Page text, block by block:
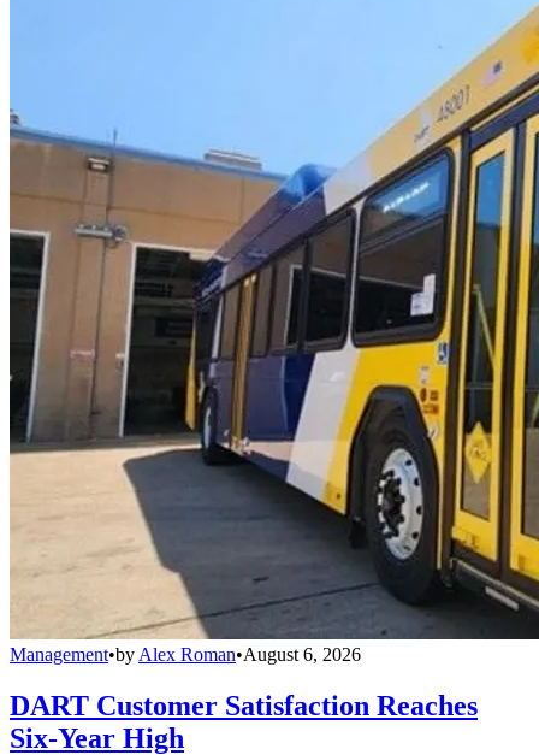
Management•by Alex Roman•August 6, 2026
DART Customer Satisfaction Reaches
Six-Year High